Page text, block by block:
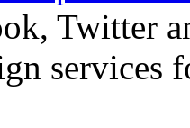
Twitter
services